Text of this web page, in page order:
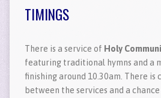
TIMINGS
There is a service of Holy
featuring traditional hymns and a
finishing around 10.30am. There is
between the services and a